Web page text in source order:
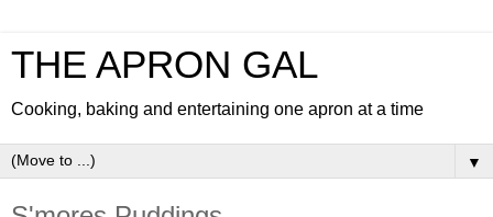
THE APRON GAL
Cooking, baking and entertaining one apron at a time
▼